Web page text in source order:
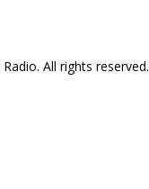
All rights reserved.